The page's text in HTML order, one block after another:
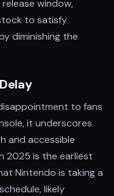
window,
to satisfy
diminishing the
to fans
it underscores
and accessible
2025 is the earliest
Nintendo is taking a
likely